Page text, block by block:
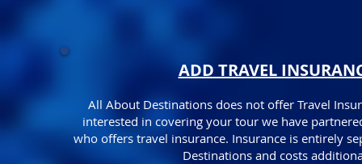
ADD TRAVEL
All About Destinations does not offer Travel
interested in covering your tour we have
who offers travel insurance. Insurance is entirely
Destinations and costs